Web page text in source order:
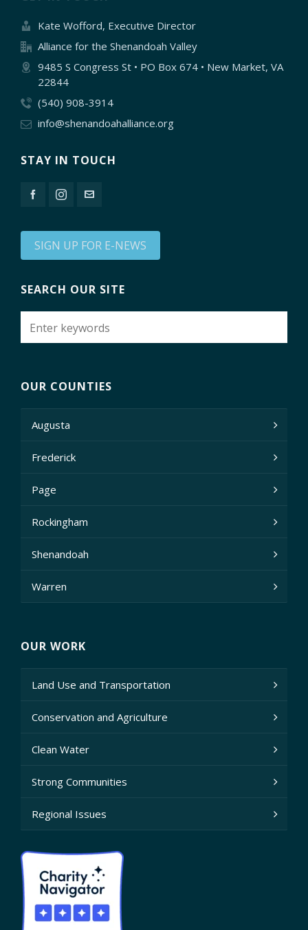
Kate Wofford, Executive Director
Alliance for the Shenandoah Valley
9485 S Congress St • PO Box 674 • New Market, VA
22844
(540) 908-3914
info@shenandoahalliance.org
STAY IN TOUCH
SIGN UP FOR E-NEWS
SEARCH OUR SITE
OUR COUNTIES
Augusta
Frederick
Page
Rockingham
Shenandoah
Warren
OUR WORK
Land Use and Transportation
Conservation and Agriculture
Clean Water
Strong Communities
Regional Issues